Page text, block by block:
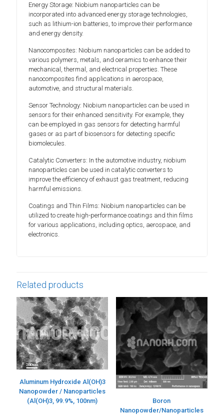
Energy Storage: Niobium nanoparticles can be
incorporated into advanced energy storage technologies,
such as lithium-ion batteries, to improve their performance
and energy density.
Nanocomposites: Niobium nanoparticles can be added to
various polymers, metals, and ceramics to enhance their
mechanical, thermal, and electrical properties. These
nanocomposites find applications in aerospace,
automotive, and structural materials.
Sensor Technology: Niobium nanoparticles can be used in
sensors for their enhanced sensitivity. For example, they
can be employed in gas sensors for detecting harmful
gases or as part of biosensors for detecting specific
biomolecules.
Catalytic Converters: In the automotive industry, niobium
nanoparticles can be used in catalytic converters to
improve the efficiency of exhaust gas treatment, reducing
harmful emissions.
Coatings and Thin Films: Niobium nanoparticles can be
utilized to create high-performance coatings and thin films
for various applications, including optics, aerospace, and
electronics.
Related products
Aluminum Hydroxide Al(OH)3
Nanopowder / Nanoparticles
(Al(OH)3, 99.9%, 100nm)
Boron
Nanopowder/Nanoparticles